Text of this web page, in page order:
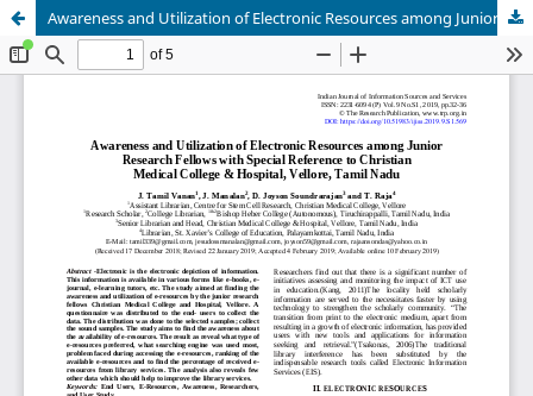
Awareness and Utilization of Electronic Resources among Junior Research Fellows with Special Reference to Christian Medical College & Hospital, Vellore, Tamil Nadu